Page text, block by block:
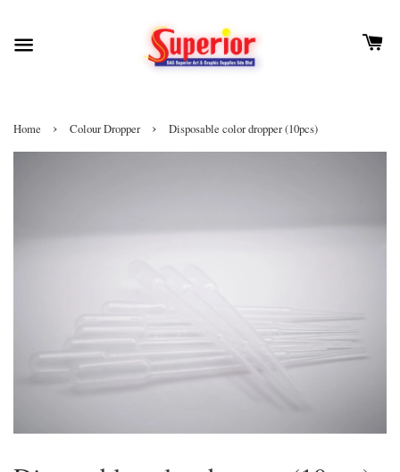
Home › Colour Dropper › Disposable color dropper (10pcs)